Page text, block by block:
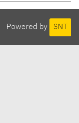
Powered by SNT